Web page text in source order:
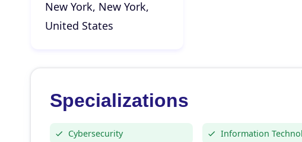
New York, New York,
United States
Specializations
Cybersecurity Information